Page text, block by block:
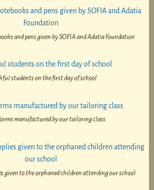
and pens given by SOFIA and Adatia Foundation
students on the first day of school
manufactured by our tailoring class
given to the orphaned children attending our school